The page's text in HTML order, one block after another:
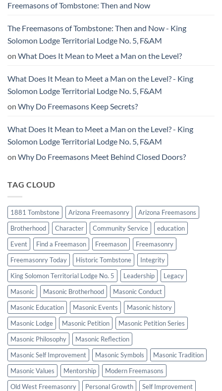
Freemasons of Tombstone: Then and Now
The Freemasons of Tombstone: Then and Now - King
Solomon Lodge Territorial Lodge No. 5, F&AM
on What Does It Mean to Meet a Man on the Level?
What Does It Mean to Meet a Man on the Level? - King
Solomon Lodge Territorial Lodge No. 5, F&AM
on Why Do Freemasons Keep Secrets?
What Does It Mean to Meet a Man on the Level? - King
Solomon Lodge Territorial Lodge No. 5, F&AM
on Why Do Freemasons Meet Behind Closed Doors?
TAG CLOUD
1881 Tombstone Arizona Freemasonry
Arizona Freemasons
Brotherhood
Character Community Service
education
Event
Find a Freemason Freemason
Freemasonry
Freemasonry Today
Historic Tombstone
Integrity
King Solomon Territorial Lodge No. 5
Leadership
Legacy
Masonic
Masonic Brotherhood
Masonic Conduct
Masonic Education
Masonic Events
Masonic history
Masonic Lodge
Masonic Petition
Masonic Petition Series
Masonic Philosophy
Masonic Reflection
Masonic Self Improvement
Masonic Symbols
Masonic Tradition
Masonic Values
Mentorship
Modern Freemasons
Old West Freemasonry
Personal Growth
Self Improvement